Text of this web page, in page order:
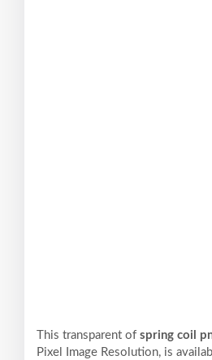
This transparent of spring coil
Pixel
Image Resolution, is